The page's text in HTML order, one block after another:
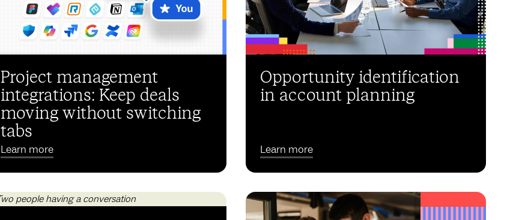
Project management
integrations: Keep deals
moving without switching
tabs
Learn more
Opportunity identification
in account planning
Learn more